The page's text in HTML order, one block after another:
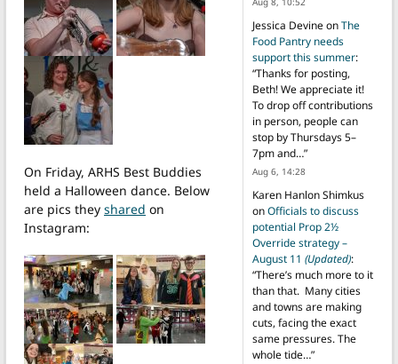
On Friday, ARHS Best Buddies
held a Halloween dance. Below
are pics they shared on
Instagram:
Jessica DevineonThe
Food Pantry needs
support this summer:
“Thanks for posting,
Beth! We appreciate it!
To drop off contributions
in person, people can
stop by Thursdays 5–
7pm and…”
Aug 6, 14:28
Karen Hanlon Shimkus
onOfficials to discuss
potential Prop 2½
Override strategy –
August 11 (Updated):
“There’s much more to it
than that. Many cities
and towns are making
cuts, facing the exact
same pressures. The
whole tide…”